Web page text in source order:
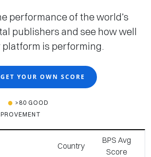
performance of the world’s
publishers and see how well
platform is performing.
GET YOUR OWN SCORE
>80 GOOD
Country
BPS Avg
Score